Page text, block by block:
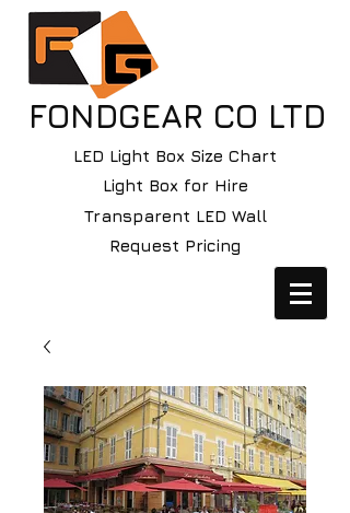
FONDGEAR CO LTD
LED Light Box Size Chart
Light Box for Hire
Transparent LED Wall
Request Pricing